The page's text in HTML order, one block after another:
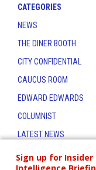
Sign up for Insider
CATEGORIES
NEWS
THE DINER BOOTH
CITY CONFIDENTIAL
CAUCUS ROOM
EDWARD EDWARDS
COLUMNIST
LATEST NEWS
CONTACT